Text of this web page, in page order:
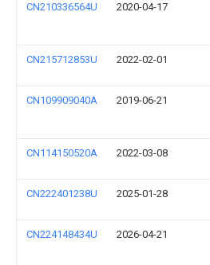
CN210336564U 2020-04-17
CN215712853U 2022-02-01
CN109909040A 2019-06-21
CN114150520A 2022-03-08
CN222401238U 2025-01-28
CN224148434U 2026-04-21